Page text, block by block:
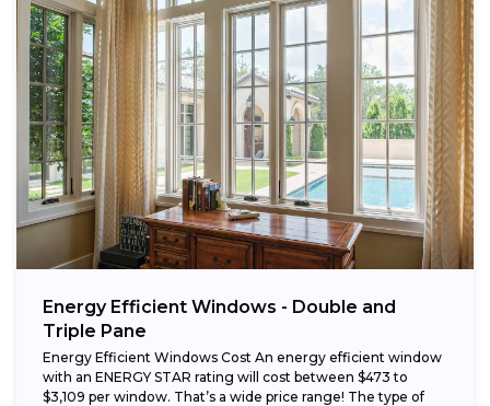
Energy Efficient Windows - Double and
Triple Pane
Energy Efficient Windows Cost An energy efficient window
with an ENERGY STAR rating will cost between $473 to
$3,109 per window. That’s a wide price range! The type of